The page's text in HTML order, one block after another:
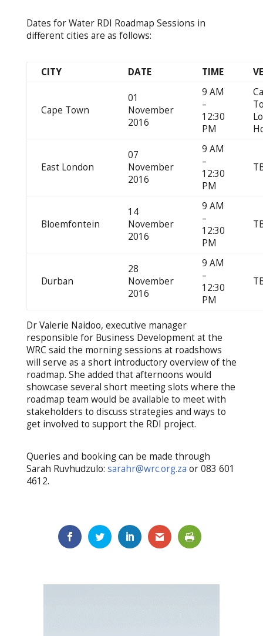
Dates for Water RDI Roadmap Sessions in
different cities are as follows:
CITY DATE TIME
Cape Town
01
November
2016
9 AM
–
12:30
PM
East London
07
November
2016
9 AM
–
12:30
PM
Bloemfontein
14
November
2016
9 AM
–
12:30
PM
Durban
28
November
2016
9 AM
–
12:30
PM
Dr Valerie Naidoo, executive manager
responsible for Business Development at the
WRC said the morning sessions at roadshows
will serve as a short introductory overview of the
roadmap. She added that afternoons would
showcase several short meeting slots where the
roadmap team would be available to meet with
stakeholders to discuss strategies and ways to
get involved to support the RDI project.
Queries and booking can be made through
Sarah Ruvhudzulo: sarahr@wrc.org.za or 083 601
4612.